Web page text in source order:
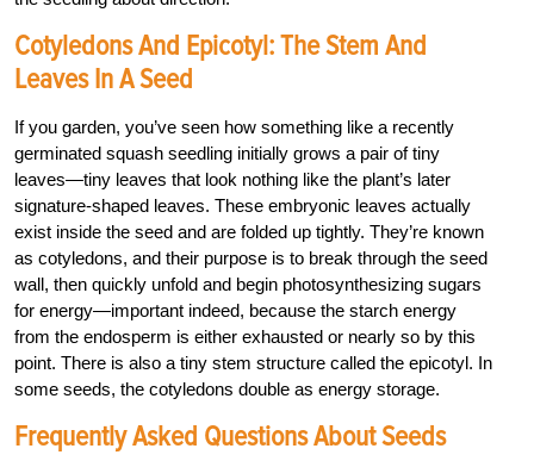
Cotyledons And Epicotyl: The Stem And
Leaves In A Seed
If you garden, you’ve seen how something like a recently
germinated squash seedling initially grows a pair of tiny
leaves—tiny leaves that look nothing like the plant’s later
signature-shaped leaves. These embryonic leaves actually
exist inside the seed and are folded up tightly. They’re known
as cotyledons, and their purpose is to break through the seed
wall, then quickly unfold and begin photosynthesizing sugars
for energy—important indeed, because the starch energy
from the endosperm is either exhausted or nearly so by this
point. There is also a tiny stem structure called the epicotyl. In
some seeds, the cotyledons double as energy storage.
Frequently Asked Questions About Seeds